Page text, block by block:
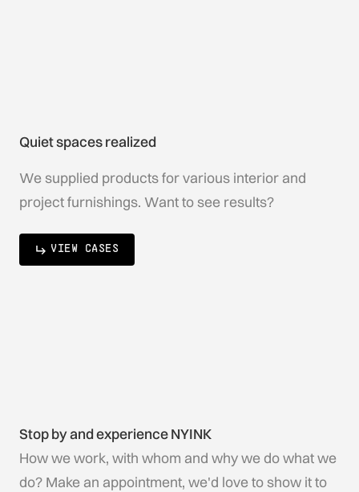
Quiet spaces realized
We supplied products for various interior and
project furnishings. Want to see results?
VIEW CASES
Stop by and experience NYINK
How we work, with whom and why we do what we
do? Make an appointment, we'd love to show it to